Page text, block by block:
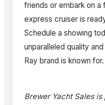
friends or embark on a
express cruiser is
Schedule a showing
unparalleled quality
Ray brand is known for.
Brewer Yacht Sales